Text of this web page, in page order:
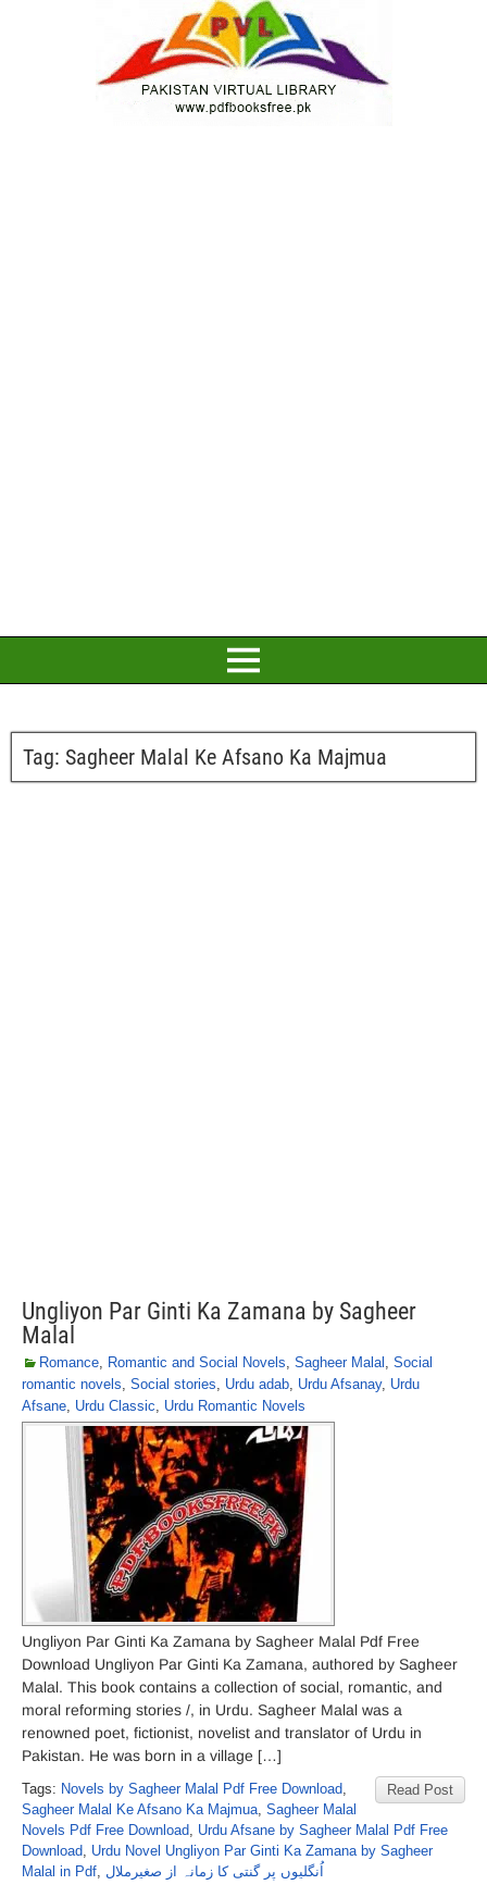
Tag: Sagheer Malal Ke Afsano Ka Majmua
Ungliyon Par Ginti Ka Zamana by Sagheer
Malal
Romance, Romantic and Social Novels, Sagheer Malal , Social
romantic novels, Social stories, Urdu adab, Urdu Afsanay, Urdu
Afsane, Urdu Classic, Urdu Romantic Novels
Ungliyon Par Ginti Ka Zamana by Sagheer Malal Pdf Free
Download Ungliyon Par Ginti Ka Zamana, authored by Sagheer
Malal. This book contains a collection of social, romantic, and
moral reforming stories /, in Urdu. Sagheer Malal was a
renowned poet, fictionist, novelist and translator of Urdu in
Pakistan. He was born in a village […]
Read Post
Tags: Novels by Sagheer Malal Pdf Free Download,
Sagheer Malal Ke Afsano Ka Majmua, Sagheer Malal
Novels Pdf Free Download, Urdu Afsane by Sagheer Malal Pdf Free
Download, Urdu Novel Ungliyon Par Ginti Ka Zamana by Sagheer
Malal in Pdf, اُنگلیوں پر گنتی کا زمانہ از صغیرملال